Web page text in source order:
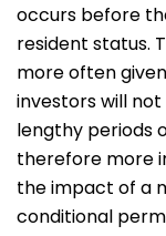
occurs before
resident status.
more often
investors will
lengthy periods
therefore more
the impact of a
conditional